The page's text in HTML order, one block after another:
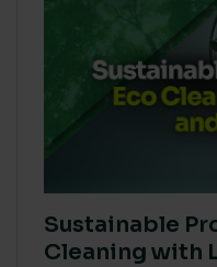
Sustainable
Cleaning with